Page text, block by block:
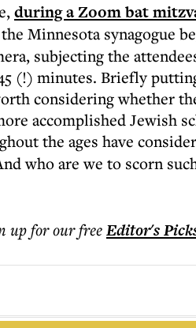
during a Zoom bat
Minnesota synagogue
subjecting the
(!) minutes. Briefly
considering whether
accomplished Jewish
the ages have
who are we to scorn
up for our freeEditor's